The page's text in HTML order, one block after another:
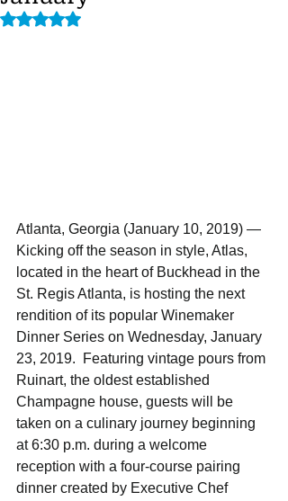
Rated NaN out of 5 stars.
Atlanta, Georgia (January 10, 2019) —
Kicking off the season in style, Atlas,
located in the heart of Buckhead in the
St. Regis Atlanta, is hosting the next
rendition of its popular Winemaker
Dinner Series on Wednesday, January
23, 2019.  Featuring vintage pours from
Ruinart, the oldest established
Champagne house, guests will be
taken on a culinary journey beginning
at 6:30 p.m. during a welcome
reception with a four-course pairing
dinner created by Executive Chef